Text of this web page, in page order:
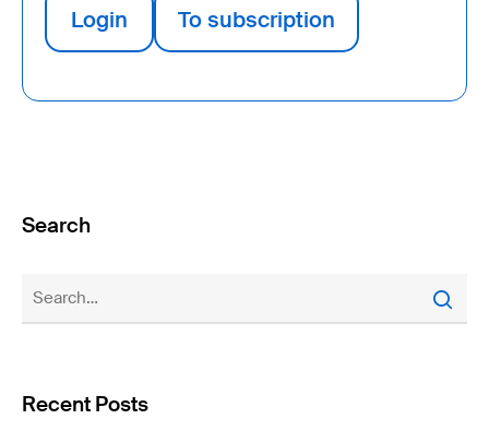
Login To subscription
Search
Recent Posts